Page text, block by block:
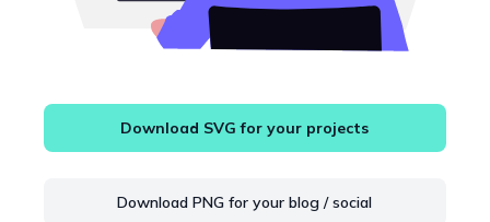
Download SVG for your projects
Download PNG for your blog / social